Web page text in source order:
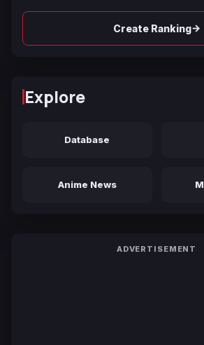
Create Ranking→
Explore
Database
Anime News
ADVERTISEMENT